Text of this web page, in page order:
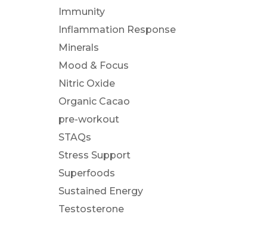
Immunity
Inflammation Response
Minerals
Mood & Focus
Nitric Oxide
Organic Cacao
pre-workout
STAQs
Stress Support
Superfoods
Sustained Energy
Testosterone